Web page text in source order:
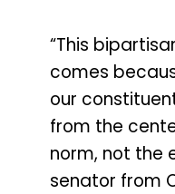
“This
comes
our
from the
norm, not the
senator from